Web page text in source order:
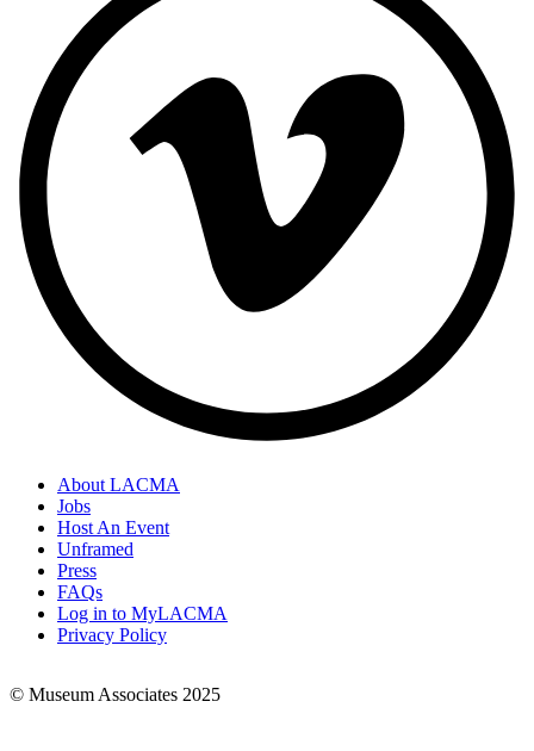
Footer
Links
About LACMA
Jobs
Host An Event
Unframed
Press
FAQs
Log in to MyLACMA
Privacy Policy
© Museum Associates 2025